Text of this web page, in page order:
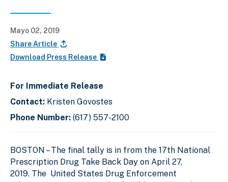
Mayo 02, 2019
Share Article
Download Press Release
For Immediate Release
Contact: Kristen Govostes
Phone Number: (617) 557-2100
BOSTON –The final tally is in from the 17th National
Prescription Drug Take Back Day on April 27,
2019. The United States Drug Enforcement